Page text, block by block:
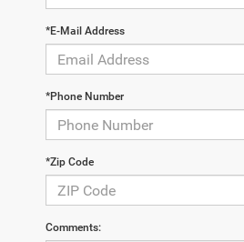
*E-Mail Address
*Phone Number
*Zip Code
Comments: